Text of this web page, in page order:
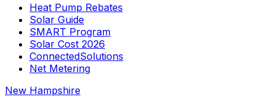
Heat Pump Rebates
Solar Guide
SMART Program
Solar Cost 2026
ConnectedSolutions
Net Metering
New Hampshire